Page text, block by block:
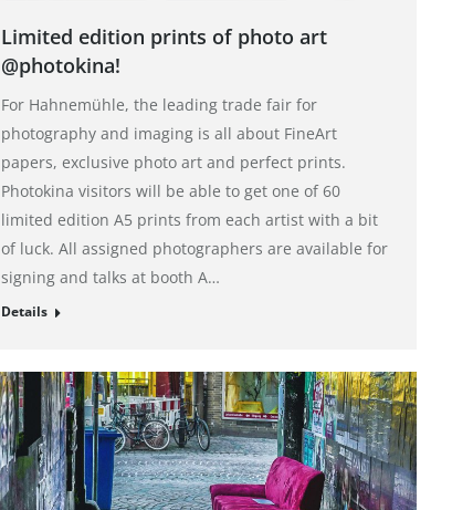
Limited edition prints of photo art
@photokina!
For Hahnemühle, the leading trade fair for
photography and imaging is all about FineArt
papers, exclusive photo art and perfect prints.
Photokina visitors will be able to get one of 60
limited edition A5 prints from each artist with a bit
of luck. All assigned photographers are available for
signing and talks at booth A…
Details